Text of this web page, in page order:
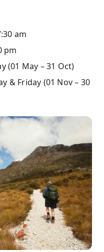
am
pm
(01 May – 31 Oct)
& Friday (01 Nov – 30